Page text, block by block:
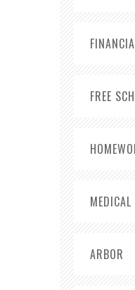
FREE
MEDICAL
ARBOR